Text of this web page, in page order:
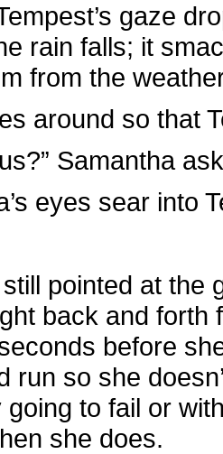
Tempest’s gaze
rain falls; it
from the
around so that
Samantha
eyes sear into
pointed at the
back and forth
before
run so she
to fail or
she does.